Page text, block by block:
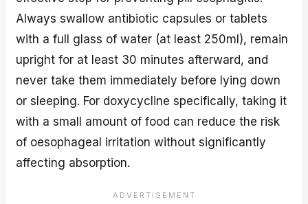
Always swallow antibiotic capsules or tablets
with a full glass of water (at least 250ml), remain
upright for at least 30 minutes afterward, and
never take them immediately before lying down
or sleeping. For doxycycline specifically, taking it
with a small amount of food can reduce the risk
of oesophageal irritation without significantly
affecting absorption.